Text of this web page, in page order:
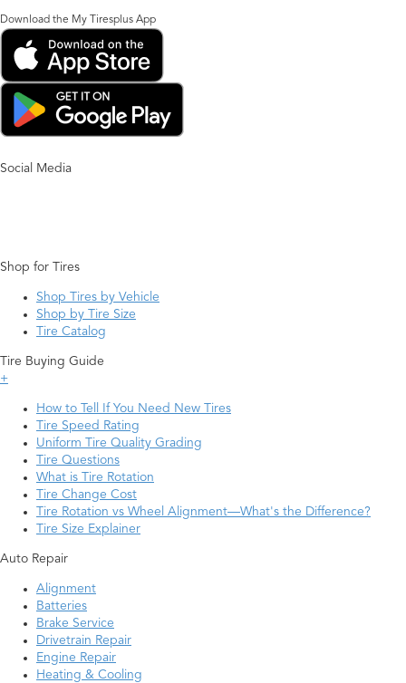
Download the My Tiresplus App
Social Media
Shop for Tires
Shop Tires by Vehicle
Shop by Tire Size
Tire Catalog
Tire Buying Guide
+
How to Tell If You Need New Tires
Tire Speed Rating
Uniform Tire Quality Grading
Tire Questions
What is Tire Rotation
Tire Change Cost
Tire Rotation vs Wheel Alignment—What's the Difference?
Tire Size Explainer
Auto Repair
Alignment
Batteries
Brake Service
Drivetrain Repair
Engine Repair
Heating & Cooling